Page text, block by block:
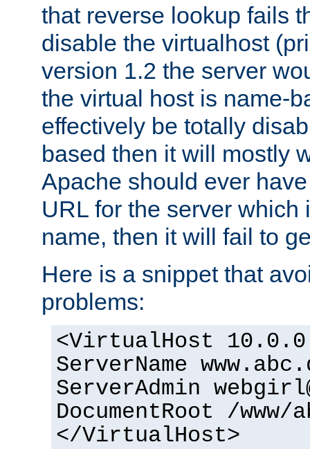
that reverse lookup fails
disable the virtualhost
version 1.2 the server
the virtual host is name-
effectively be totally
based then it will mostly
Apache should ever
URL for the server which
name, then it will fail to
Here is a snippet that
problems:
<VirtualHost
ServerName
ServerAdmin
DocumentRoot /www/
</VirtualHost>